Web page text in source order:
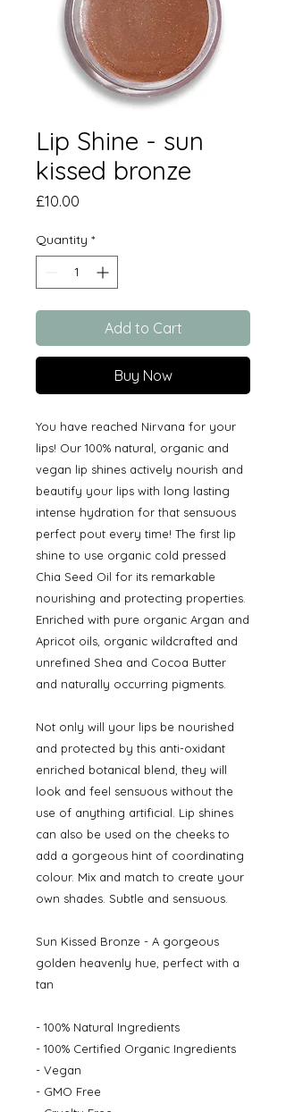
Lip Shine - sun
kissed bronze
£10.00
Quantity *
Add to Cart
Buy Now
You have reached Nirvana for your
lips! Our 100% natural, organic and
vegan lip shines actively nourish and
beautify your lips with long lasting
intense hydration for that sensuous
perfect pout every time! The first lip
shine to use organic cold pressed
Chia Seed Oil for its remarkable
nourishing and protecting properties.
Enriched with pure organic Argan and
Apricot oils, organic wildcrafted and
unrefined Shea and Cocoa Butter
and naturally occurring pigments.
Not only will your lips be nourished
and protected by this anti-oxidant
enriched botanical blend, they will
look and feel sensuous without the
use of anything artificial. Lip shines
can also be used on the cheeks to
add a gorgeous hint of coordinating
colour. Mix and match to create your
own shades. Subtle and sensuous.
Sun Kissed Bronze - A gorgeous
golden heavenly hue, perfect with a
tan
- 100% Natural Ingredients
- 100% Certified Organic Ingredients
- Vegan
- GMO Free